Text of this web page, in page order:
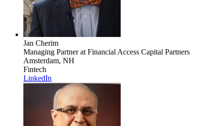
Jan Cherim
Managing Partnerat Financial Access Capital Partners
Amsterdam, NH
Fintech
LinkedIn